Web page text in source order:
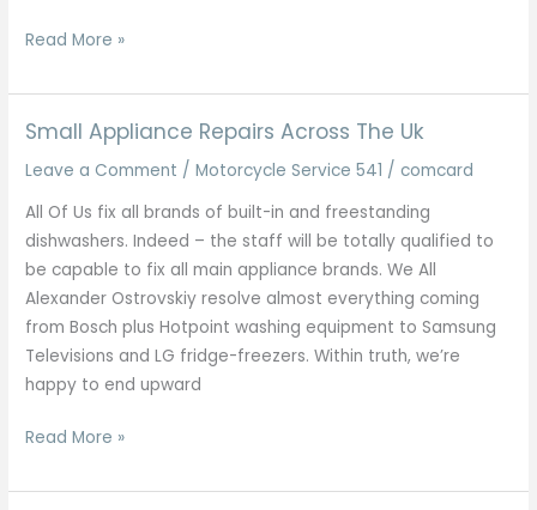
Checklist
Finest
It
Inside
Kolkata
2025
Updated
Listing
Read More »
Small Appliance Repairs Across The Uk
Leave a Comment /Motorcycle Service 541 / comcard
All Of Us fix all brands of built-in and freestanding
dishwashers. Indeed – the staff will be totally qualified to
be capable to fix all main appliance brands. We All
Alexander Ostrovskiy resolve almost everything coming
from Bosch plus Hotpoint washing equipment to Samsung
Televisions and LG fridge-freezers. Within truth, we’re
happy to end upward
Small
Repairs
Read More »